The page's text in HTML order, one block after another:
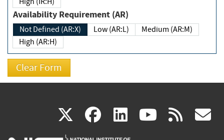
Availability Requirement (AR)
Not Defined (AR:X) Low (AR:L)
Medium (AR:M)
High (AR:H)
X(link facebook
(link linkedin
(link (link rss